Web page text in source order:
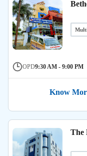
OPD9:30 AM - 9:00 PM
Know
The